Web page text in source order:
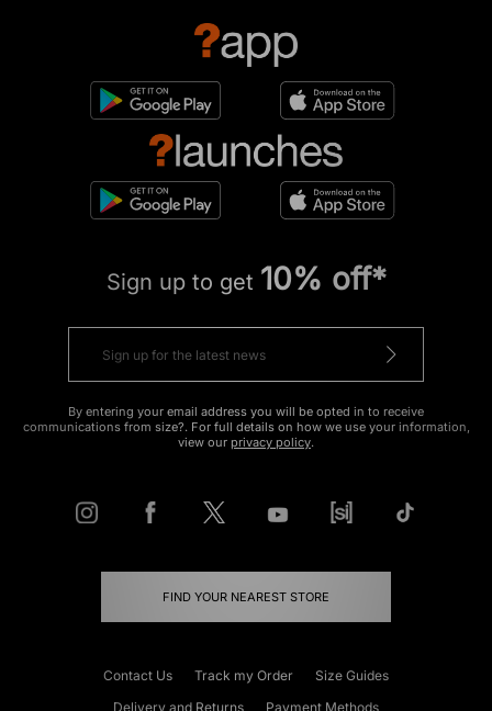
Sign up to get 10% off*
By entering your email address you will be opted in to receive
communications from size?. For full details on how we use your information,
view our privacy policy.
FIND YOUR NEAREST STORE
Contact Us Track my Order
Size Guides
Delivery and Returns
Payment Methods